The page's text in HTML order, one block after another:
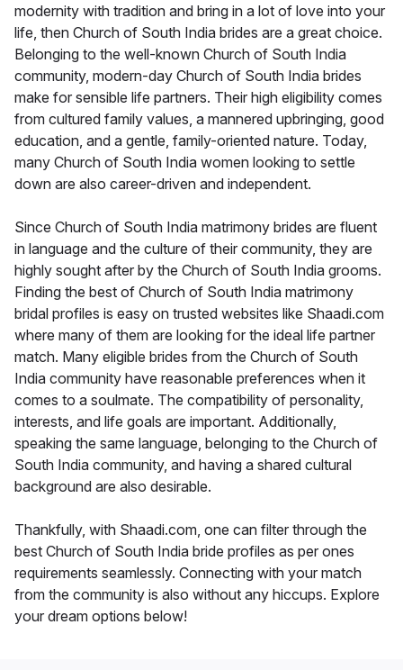
modernity with tradition and bring in a lot of love into your
life, then Church of South India brides are a great choice.
Belonging to the well-known Church of South India
community, modern-day Church of South India brides
make for sensible life partners. Their high eligibility comes
from cultured family values, a mannered upbringing, good
education, and a gentle, family-oriented nature. Today,
many Church of South India women looking to settle
down are also career-driven and independent.
Since Church of South India matrimony brides are fluent
in language and the culture of their community, they are
highly sought after by the Church of South India grooms.
Finding the best of Church of South India matrimony
bridal profiles is easy on trusted websites like Shaadi.com
where many of them are looking for the ideal life partner
match. Many eligible brides from the Church of South
India community have reasonable preferences when it
comes to a soulmate. The compatibility of personality,
interests, and life goals are important. Additionally,
speaking the same language, belonging to the Church of
South India community, and having a shared cultural
background are also desirable.
Thankfully, with Shaadi.com, one can filter through the
best Church of South India bride profiles as per ones
requirements seamlessly. Connecting with your match
from the community is also without any hiccups. Explore
your dream options below!